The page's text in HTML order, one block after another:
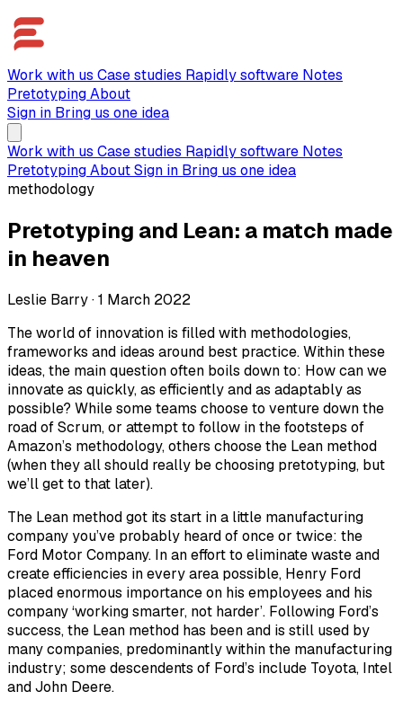
Work with us Case studies Rapidly software Notes
PretotypingAbout
Sign in Bring us one idea
Work with us Case studies Rapidly software Notes
PretotypingAboutSign in Bring us one idea
methodology
Pretotyping and Lean: a match made
in heaven
Leslie Barry·1 March 2022
The world of innovation is filled with methodologies,
frameworks and ideas around best practice. Within these
ideas, the main question often boils down to: How can we
innovate as quickly, as efficiently and as adaptably as
possible? While some teams choose to venture down the
road of Scrum, or attempt to follow in the footsteps of
Amazon’s methodology, others choose the Lean method
(when they all should really be choosing pretotyping, but
we’ll get to that later).
The Lean method got its start in a little manufacturing
company you’ve probably heard of once or twice: the
Ford Motor Company. In an effort to eliminate waste and
create efficiencies in every area possible, Henry Ford
placed enormous importance on his employees and his
company ‘working smarter, not harder’. Following Ford’s
success, the Lean method has been and is still used by
many companies, predominantly within the manufacturing
industry; some descendents of Ford’s include Toyota, Intel
and John Deere.